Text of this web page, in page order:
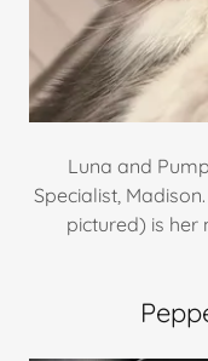
Luna and
Specialist,
pictured) is her